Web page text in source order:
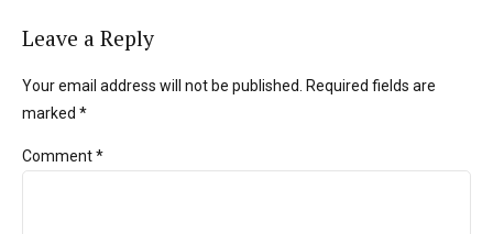
Leave a Reply
Your email address will not be published. Required fields are
marked *
Comment*